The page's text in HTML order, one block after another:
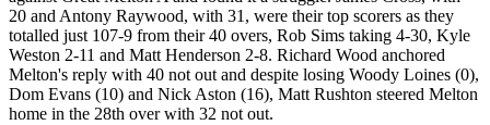
20 and Antony Raywood, with 31, were their top scorers as they
totalled just 107-9 from their 40 overs, Rob Sims taking 4-30, Kyle
Weston 2-11 and Matt Henderson 2-8. Richard Wood anchored
Melton's reply with 40 not out and despite losing Woody Loines (0),
Dom Evans (10) and Nick Aston (16), Matt Rushton steered Melton
home in the 28th over with 32 not out.